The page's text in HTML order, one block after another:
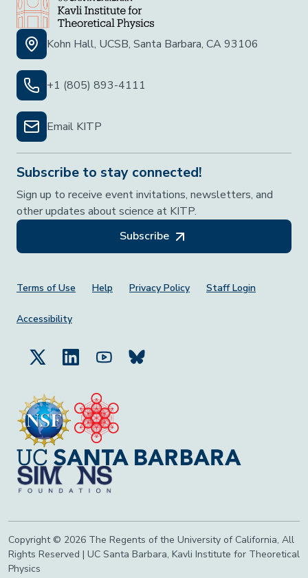
Kohn Hall, UCSB, Santa Barbara, CA 93106
+1 (805) 893-4111
Email KITP
Subscribe to stay connected!
Sign up to receive event invitations, newsletters, and
other updates about science at KITP.
Subscribe
Footer Menu
Terms of Use Help Privacy Policy Staff Login
Accessibility
Copyright © 2026 The Regents of the University of California, All
Rights Reserved | UC Santa Barbara, Kavli Institute for Theoretical
Physics